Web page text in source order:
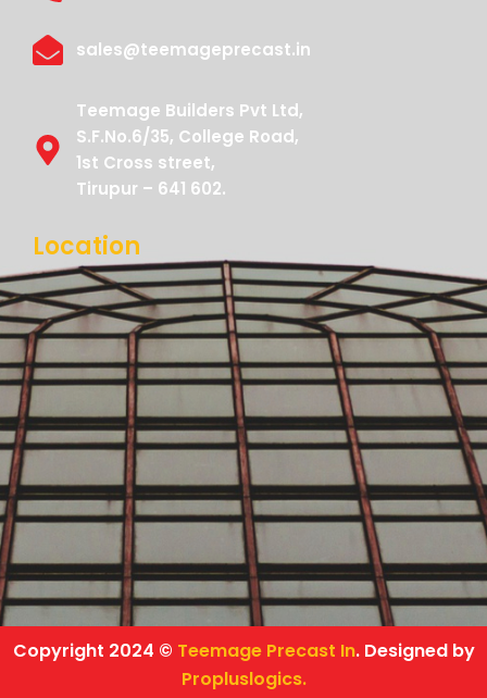
sales@teemageprecast.in
Teemage Builders Pvt Ltd,
S.F.No.6/35, College Road,
1st Cross street,
Tirupur – 641 602.
Location
Copyright 2024 © Teemage Precast In. Designed by
Propluslogics.